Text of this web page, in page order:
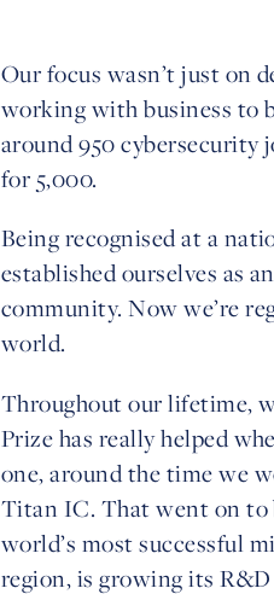
Our focus wasn’t just on
working with business to
around 950 cybersecurity
for 5,000.
Being recognised at a
established ourselves as
community. Now we’re
world.
Throughout our lifetime,
Prize has really helped
one, around the time we
Titan IC. That went on to
world’s most successful
region, is growing its